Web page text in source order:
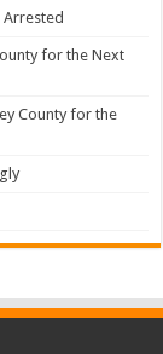
Arrested
for the Next
County for the